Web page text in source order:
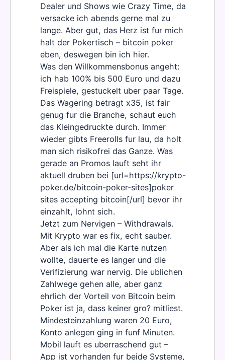
Dealer und Shows wie Crazy Time, da
versacke ich abends gerne mal zu
lange. Aber gut, das Herz ist fur mich
halt der Pokertisch – bitcoin poker
eben, deswegen bin ich hier.
Was den Willkommensbonus angeht:
ich hab 100% bis 500 Euro und dazu
Freispiele, gestuckelt uber paar Tage.
Das Wagering betragt x35, ist fair
genug fur die Branche, schaut euch
das Kleingedruckte durch. Immer
wieder gibts Freerolls fur lau, da holt
man sich risikofrei das Ganze. Was
gerade an Promos lauft seht ihr
aktuell druben bei [url=https://krypto-
poker.de/bitcoin-poker-sites]poker
sites accepting bitcoin[/url] bevor ihr
einzahlt, lohnt sich.
Jetzt zum Nervigen – Withdrawals.
Mit Krypto war es fix, echt sauber.
Aber als ich mal die Karte nutzen
wollte, dauerte es langer und die
Verifizierung war nervig. Die ublichen
Zahlwege gehen alle, aber ganz
ehrlich der Vorteil von Bitcoin beim
Poker ist ja, dass keiner gro? mitliest.
Mindesteinzahlung waren 20 Euro,
Konto anlegen ging in funf Minuten.
Mobil lauft es uberraschend gut –
App ist vorhanden fur beide Systeme,